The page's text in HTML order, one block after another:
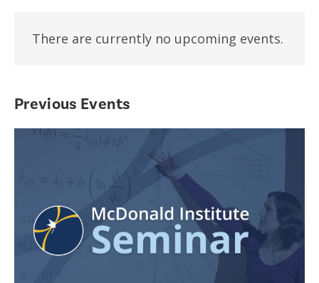
There are currently no upcoming events.
Previous Events